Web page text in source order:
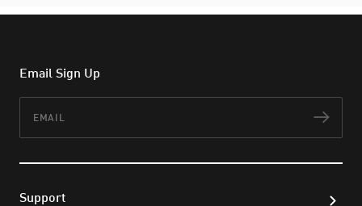
Email Sign Up
Support